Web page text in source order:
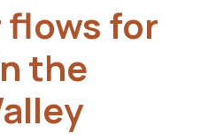
flows for
the